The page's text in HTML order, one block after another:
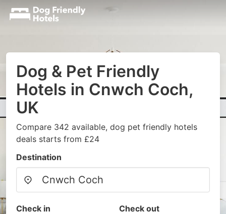
Dog & Pet Friendly
Hotels in Cnwch Coch,
UK
Compare 342 available, dog pet friendly hotels
deals starts from £24
Destination
Check in Check out